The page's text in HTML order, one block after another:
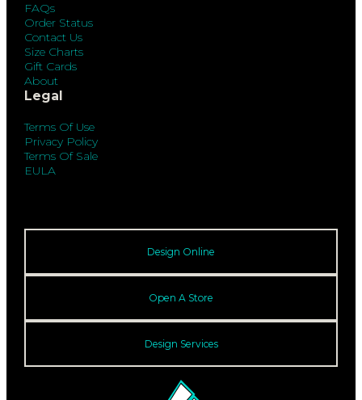
FAQs
Order Status
Contact Us
Size Charts
Gift Cards
About
Legal
Terms Of Use
Privacy Policy
Terms Of Sale
EULA
Design Online
Open A Store
Design Services